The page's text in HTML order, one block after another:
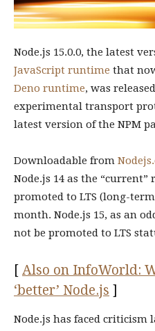
Node.js 15.0.0, the latest
JavaScript runtime that
Deno runtime, was
experimental transport
latest version of the NPM
Downloadable from
Node.js 14 as the
promoted to LTS (long-
month. Node.js 15, as an
not be promoted to LTS
[ Also on InfoWorld:
‘better’ Node.js ]
Node.js has faced